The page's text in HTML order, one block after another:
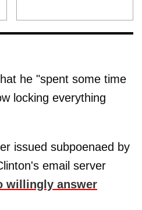
he "spent some time
locking everything
issued subpoenaed by
email server
willingly answer